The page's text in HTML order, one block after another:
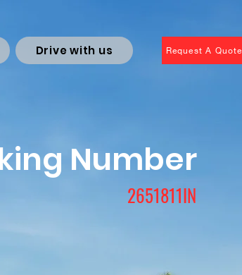
Drive with us Request A Quote
Number
2651811IN